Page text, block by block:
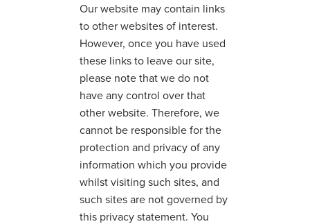
Our website may contain links
to other websites of interest.
However, once you have used
these links to leave our site,
please note that we do not
have any control over that
other website. Therefore, we
cannot be responsible for the
protection and privacy of any
information which you provide
whilst visiting such sites, and
such sites are not governed by
this privacy statement. You